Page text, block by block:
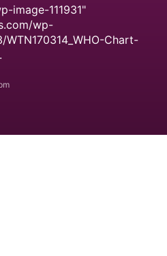
image-111931"
wp-
Chart-